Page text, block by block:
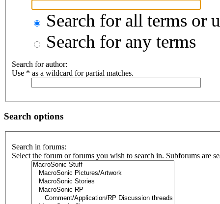
Search for all terms or
Search for any terms
Search for author:
Use * as a wildcard for partial matches.
Search options
Search in forums:
Select the forum or forums you wish to search in. Subforums are